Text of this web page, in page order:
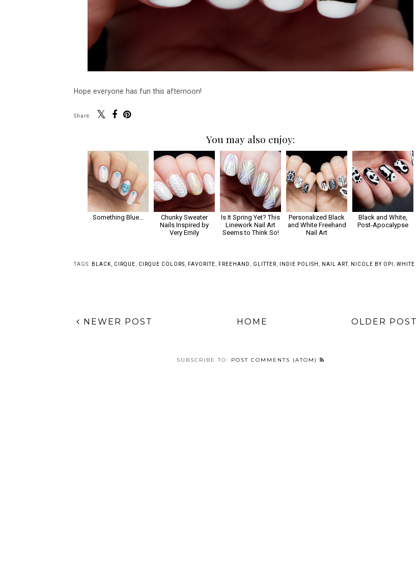
Hope everyone has fun this afternoon!
Share:
You may also enjoy:
Something Blue...
Chunky Sweater
Nails Inspired by
Very Emily
Is It Spring Yet? This
Linework Nail Art
Seems to Think So!
Personalized Black
and White Freehand
Nail Art
Black and White,
Post-Apocalypse
TAGS: BLACK CIRQUE CIRQUE COLORS FAVORITE FREEHAND GLITTER INDIE POLISH NAIL ART, NICOLE BY OPI WHITE
NEWER POST OLDER POST
HOME
SUBSCRIBE TO: POST COMMENTS (ATOM)